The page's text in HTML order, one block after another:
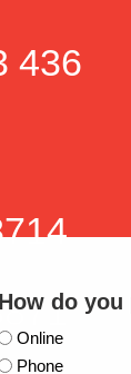
436
How do
Online
Phone